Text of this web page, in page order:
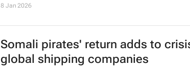
8 Jan 2026
Somali pirates' return adds to
global shipping companies